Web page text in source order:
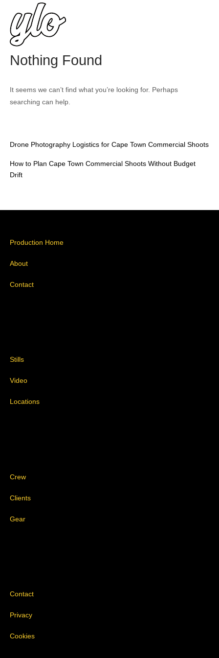
content
Nothing Found
It seems we can’t find what you’re looking for. Perhaps
searching can help.
Drone Photography Logistics for Cape Town Commercial Shoots
How to Plan Cape Town Commercial Shoots Without Budget
Drift
Production Home
About
Contact
Stills
Video
Locations
Crew
Clients
Gear
Contact
Privacy
Cookies